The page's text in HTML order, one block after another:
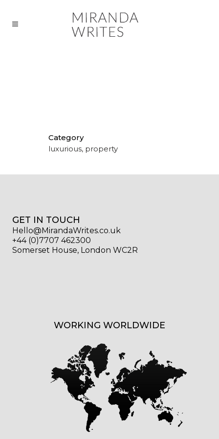
Category
luxurious, property
GET IN TOUCH
Hello@MirandaWrites.co.uk
+44 (0)7707 462300
Somerset House, London WC2R
WORKING WORLDWIDE